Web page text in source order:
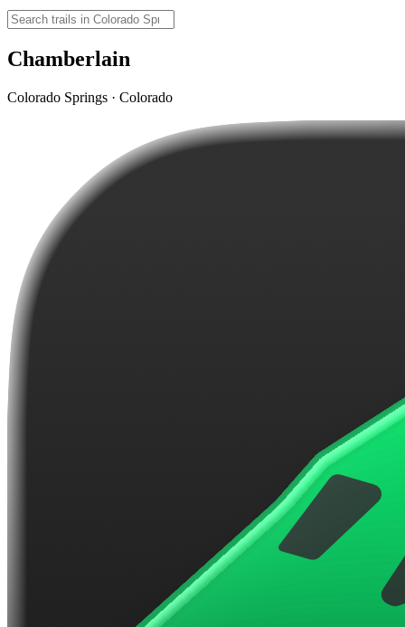
Chamberlain
Colorado Springs · Colorado